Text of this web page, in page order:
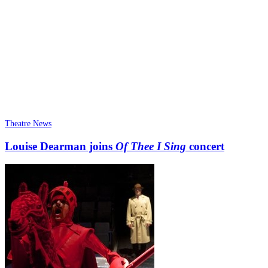
Theatre News
Louise Dearman joins Of Thee I Sing concert